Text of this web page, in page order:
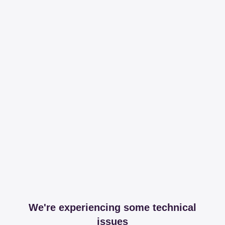
We're experiencing some technical
issues